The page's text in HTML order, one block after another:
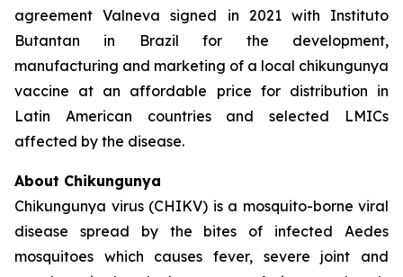
agreement Valneva signed in 2021 with Instituto
Butantan in Brazil for the development,
manufacturing and marketing of a local chikungunya
vaccine at an affordable price for distribution in
Latin American countries and selected LMICs
affected by the disease.
About Chikungunya
Chikungunya virus (CHIKV) is a mosquito-borne viral
disease spread by the bites of infected Aedes
mosquitoes which causes fever, severe joint and